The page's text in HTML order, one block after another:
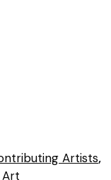
Artists,
Art